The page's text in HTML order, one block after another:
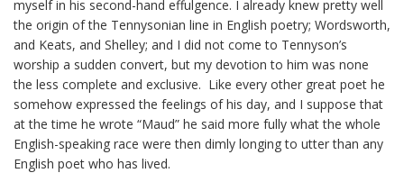
myself in his second-hand effulgence. I already knew pretty well
the origin of the Tennysonian line in English poetry; Wordsworth,
and Keats, and Shelley; and I did not come to Tennyson’s
worship a sudden convert, but my devotion to him was none
the less complete and exclusive. Like every other great poet he
somehow expressed the feelings of his day, and I suppose that
at the time he wrote “Maud” he said more fully what the whole
English-speaking race were then dimly longing to utter than any
English poet who has lived.